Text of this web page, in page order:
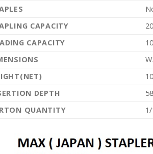
CAPACITY
CAPACITY
DEPTH
QUANTITY